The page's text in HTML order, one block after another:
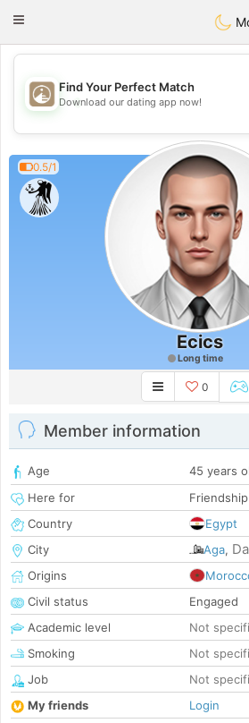
ahebik
Toggle
💖
💕
Find Your Perfect Match
Download our dating app now!
0.5/1
Ecics
Long time
0
Member information
Age
45 years
Here for
Friendship
Country
Egypt
City
Aga,
Origins
Civil status
Engaged
Academic level
Not
Smoking
Not
Job
Not
My friends
Login